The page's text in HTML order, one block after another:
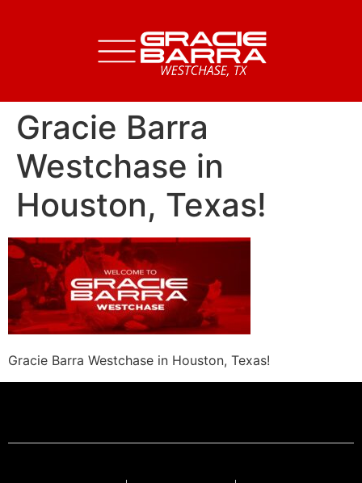
Gracie Barra
Westchase in
Houston, Texas!
Gracie Barra Westchase in Houston, Texas!